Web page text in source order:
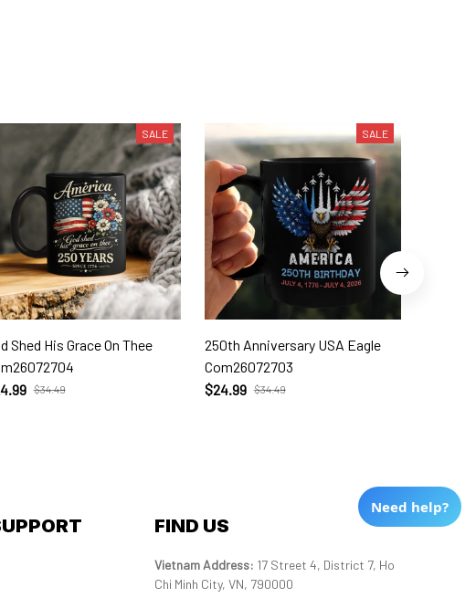
SALE
Shed His Grace On Thee
$34.49
SALE
250th Anniversary USA Eagle
Com26072703
$24.99 $34.49
FIND US
Vietnam Address: 17 Street 4, District 7, Ho
Chi Minh City, VN, 790000
Need help?